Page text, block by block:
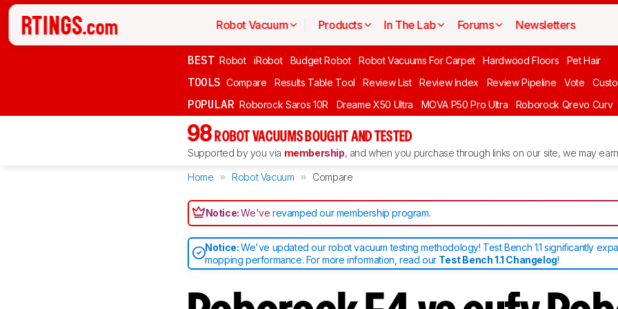
Robot Vacuum Products In The Lab Forums Newsletters
BEST Robot iRobot Budget Robot Robot Vacuums For Carpet Hardwood Floors Pet Hair
TOOLS Compare Results Table Tool Review List Review Index Review Pipeline Vote
POPULAR Roborock Saros 10R Dreame X50 Ultra MOVA P50 Pro Ultra Roborock Qrevo Curv
98 ROBOT VACUUMS BOUGHT AND TESTED
Supported by you via membership, and when you purchase through links on our site, we may
Home Robot Vacuum Compare
Notice:We'verevamped our membership program.
Notice:We've updated our robot vacuum testing methodology! Test Bench 1.1 significantly
mopping performance. For more information, read our Test Bench 1.1 Changelog!